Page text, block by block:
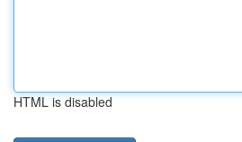
HTML is disabled